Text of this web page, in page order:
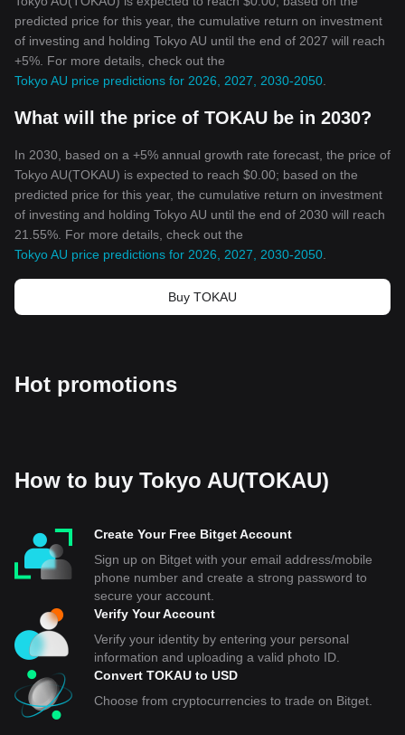
predicted price for this year, the cumulative return on investment
of investing and holding Tokyo AU until the end of 2027 will reach
+5%. For more details, check out the
Tokyo AU price predictions for 2026, 2027, 2030-2050
What will the price of TOKAU be in 2030?
In 2030, based on a +5% annual growth rate forecast, the price of
Tokyo AU(TOKAU) is expected to reach $0.00; based on the
predicted price for this year, the cumulative return on investment
of investing and holding Tokyo AU until the end of 2030 will reach
21.55%. For more details, check out the
Tokyo AU price predictions for 2026, 2027, 2030-2050
Buy TOKAU
Hot promotions
How to buy Tokyo AU(TOKAU)
Create Your Free Bitget Account
Sign up on Bitget with your email address/mobile
phone number and create a strong password to
secure your account.
Verify Your Account
Verify your identity by entering your personal
information and uploading a valid photo ID.
Convert TOKAU to USD
Choose from cryptocurrencies to trade on Bitget.